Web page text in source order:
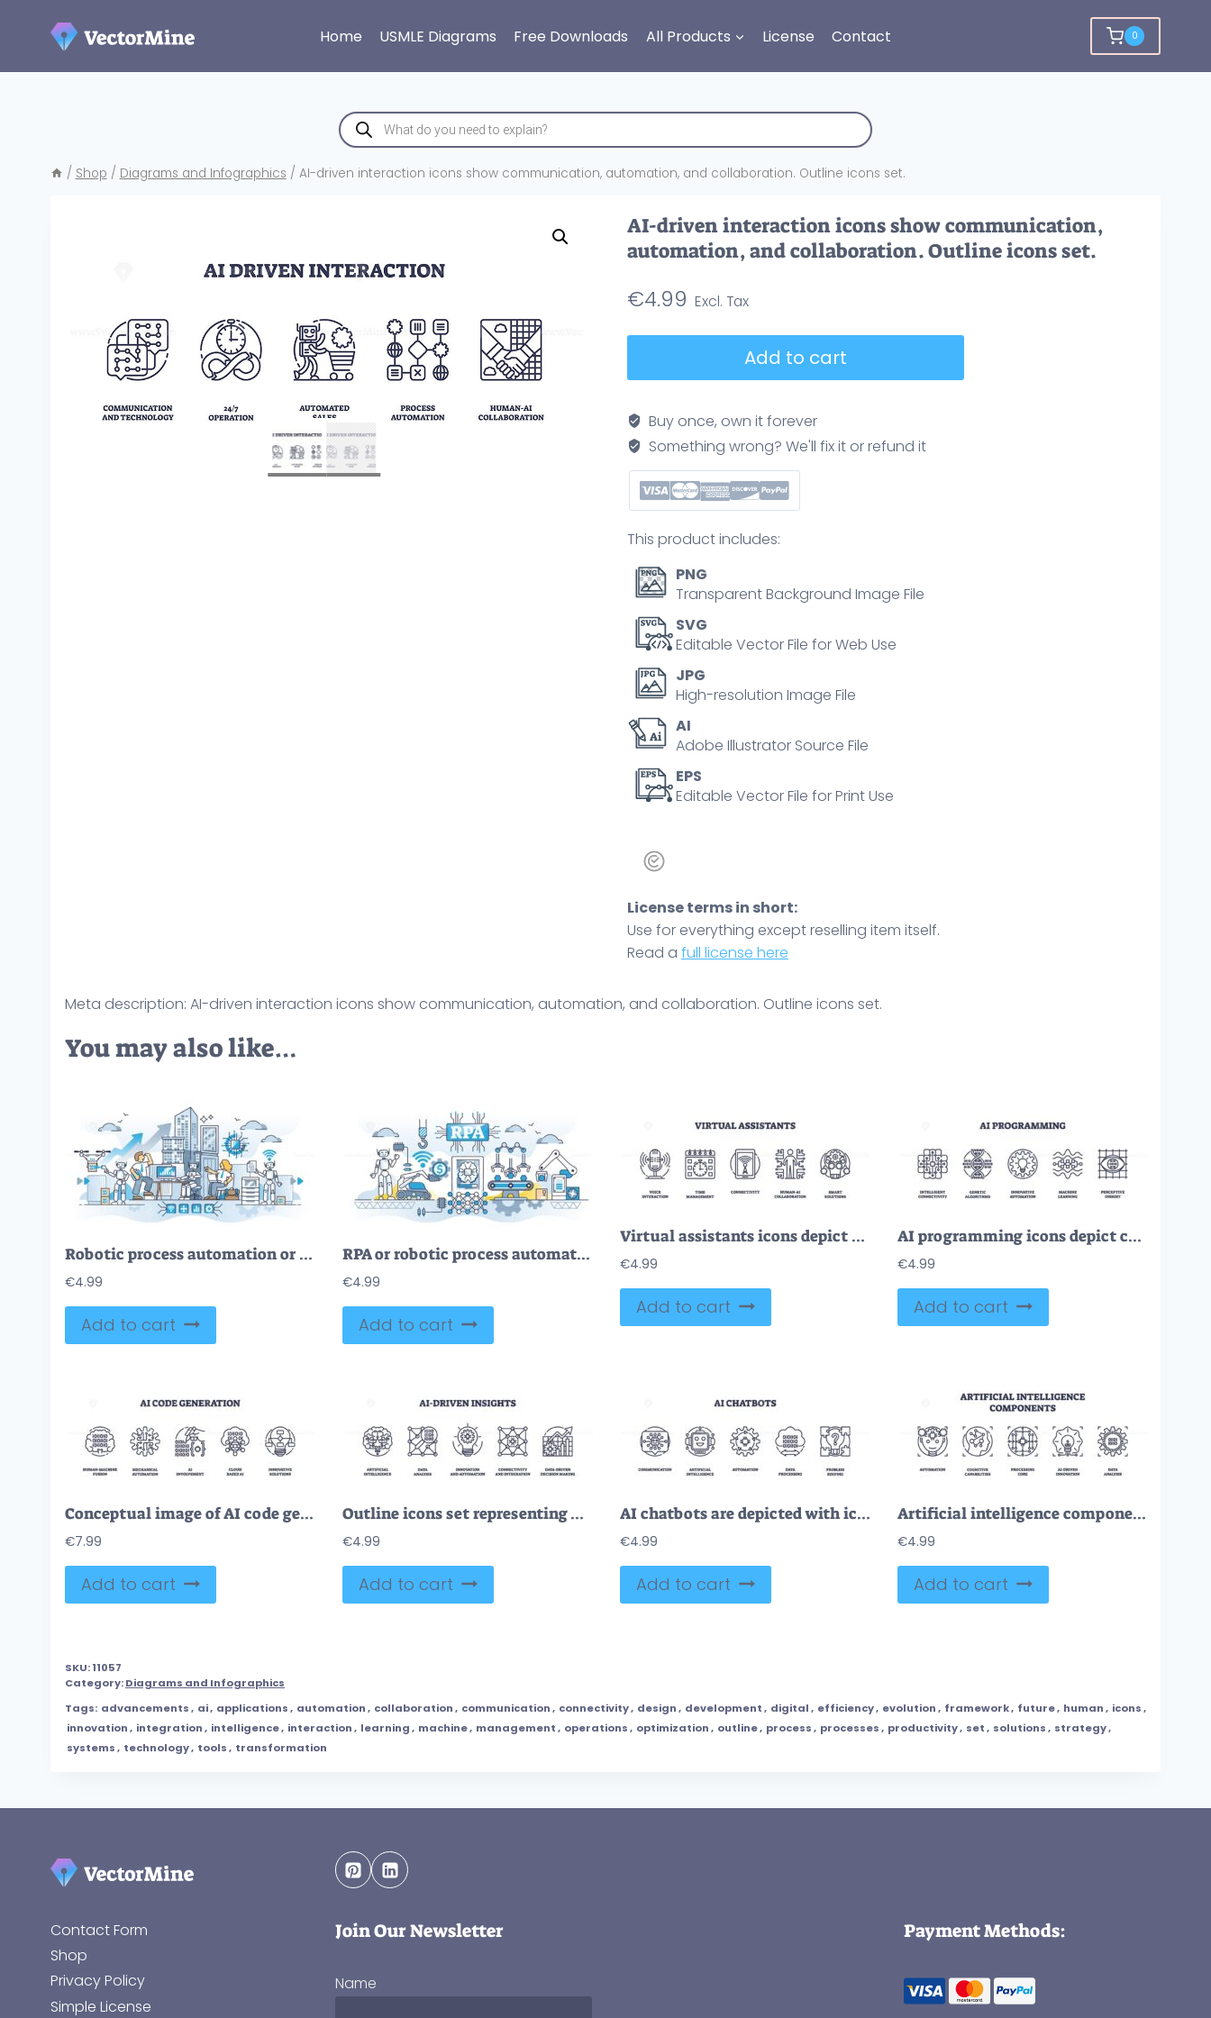
Home USMLE Diagrams Free Downloads All Products License Contact 0
Products
search
/ Shop / Diagrams and Infographics / AI-driven interaction icons show communication, automation, and collaboration. Outline icons set.
AI-driven interaction icons show communication,
automation, and collaboration. Outline icons set.
€4.99
icons
show
communication,
automation,
and
Outline
icons
set.
quantity
Add to cart
Buy once, own it forever
Something wrong? We'll fix it or refund it
This product includes:
PNG
Transparent Background Image File
SVG
Editable Vector File for Web Use
JPG
High-resolution Image File
AI
Adobe Illustrator Source File
EPS
Editable Vector File for Print Use
License terms in short:
Use for everything except reselling item itself.
Read a full license here
Meta description: AI-driven interaction icons show communication, automation, and collaboration. Outline icons set.
You may also like…
Robotic process automation or RPA technological robot help outline concept
€4.99
Add to cart
RPA or robotic process automation for effective manufacturing outline concept
€4.99
Add to cart
Virtual assistants icons depict voice interaction, time management, and connectivity. Outline icons set.
€4.99
Add to cart
AI programming icons depict connectivity, algorithms, and automation. Outline icons set.
€4.99
Add to cart
Conceptual image of AI code generation with human-machine fusion, mechanical automation, and AI involvement icons set.
€7.99
Add to cart
Outline icons set representing AI-driven insights with concepts of artificial intelligence, data analysis, and innovation. Outline icons set.
€4.99
Add to cart
AI chatbots are depicted with icons for communication, automation, and problem-solving. Outline icons set.
€4.99
Add to cart
Artificial intelligence components depicted with icons of a brain, circuit, and light bulb. Outline icons set.
€4.99
Add to cart
SKU:11057
Category:Diagrams and Infographics
Tags: advancements, ai, applications, automation, collaboration, communication, connectivity, design, development, digital, efficiency, evolution, framework, future, human, icons,
innovation, integration, intelligence, interaction, learning, machine, management, operations, optimization, outline, process, processes, productivity, set, solutions, strategy,
systems, technology, tools, transformation
Contact Form
Shop
Privacy Policy
Simple License
Join Our Newsletter
Name
Payment Methods: